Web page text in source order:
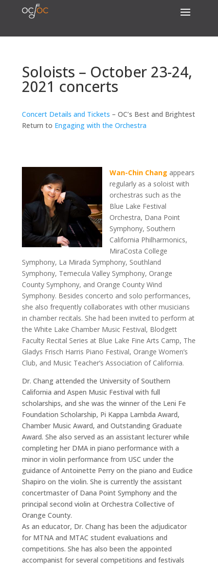
Soloists – October 23-24,
2021 concerts
Concert Details and Tickets – OC’s Best and Brightest
Return to Engaging with the Orchestra
Wan-Chin Chang appears
regularly as a soloist with
orchestras such as the
Blue Lake Festival
Orchestra, Dana Point
Symphony, Southern
California Philharmonics,
MiraCosta College
Symphony, La Mirada Symphony, Southland
Symphony, Temecula Valley Symphony, Orange
County Symphony, and Orange County Wind
Symphony. Besides concerto and solo performances,
she also frequently collaborates with other musicians
in chamber recitals. She had been invited to perform at
the White Lake Chamber Music Festival, Blodgett
Faculty Recital Series at Blue Lake Fine Arts Camp, The
Gladys Frisch Harris Piano Festival, Orange Women’s
Club, and Music Teacher’s Association of California.
Dr. Chang attended the University of Southern
California and Aspen Music Festival with full
scholarships, and she was the winner of the Leni Fe
Foundation Scholarship, Pi Kappa Lambda Award,
Chamber Music Award, and Outstanding Graduate
Award. She also served as an assistant lecturer while
completing her DMA in piano performance with a
minor in violin performance from USC under the
guidance of Antoinette Perry on the piano and Eudice
Shapiro on the violin. She is currently the assistant
concertmaster of Dana Point Symphony and the
principal second violin at Orchestra Collective of
Orange County.
As an educator, Dr. Chang has been the adjudicator
for MTNA and MTAC student evaluations and
competitions. She has also been the appointed
accompanist for several competitions and festivals